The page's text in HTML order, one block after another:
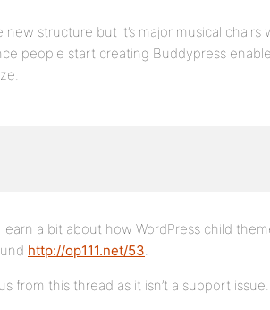
structure but it’s major musical
people start creating Buddypress
a bit about how WordPress child
http://op111.net/53.
from this thread as it isn’t a support issue.